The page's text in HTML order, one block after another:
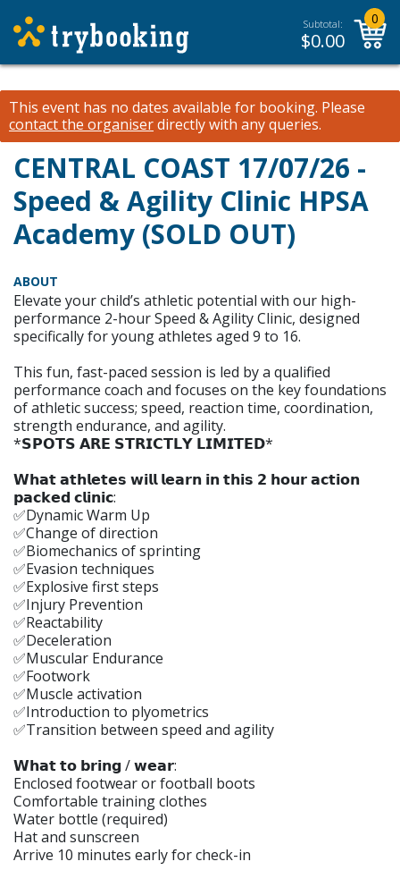
Subtotal:
$0.00
0
This event has no dates available for booking. Please
contact the organiserdirectly with any queries.
CENTRAL COAST 17/07/26 -
Speed & Agility Clinic HPSA
Academy (SOLD OUT)
ABOUT
Elevate your child’s athletic potential with our high-
performance 2-hour Speed & Agility Clinic, designed
specifically for young athletes aged 9 to 16.
This fun, fast-paced session is led by a qualified
performance coach and focuses on the key foundations
of athletic success; speed, reaction time, coordination,
strength endurance, and agility.
*𝗦𝗣𝗢𝗧𝗦 𝗔𝗥𝗘 𝗦𝗧𝗥𝗜𝗖𝗧𝗟𝗬 𝗟𝗜𝗠𝗜𝗧𝗘𝗗*
𝗪𝗵𝗮𝘁 𝗮𝘁𝗵𝗹𝗲𝘁𝗲𝘀 𝘄𝗶𝗹𝗹 𝗹𝗲𝗮𝗿𝗻 𝗶𝗻 𝘁𝗵𝗶𝘀 𝟮 𝗵𝗼𝘂𝗿 𝗮𝗰𝘁𝗶𝗼𝗻
𝗽𝗮𝗰𝗸𝗲𝗱 𝗰𝗹𝗶𝗻𝗶𝗰:
✅Dynamic Warm Up
✅Change of direction
✅Biomechanics of sprinting
✅Evasion techniques
✅Explosive first steps
✅Injury Prevention
✅Reactability
✅Deceleration
✅Muscular Endurance
✅Footwork
✅Muscle activation
✅Introduction to plyometrics
✅Transition between speed and agility
𝗪𝗵𝗮𝘁 𝘁𝗼 𝗯𝗿𝗶𝗻𝗴 / 𝘄𝗲𝗮𝗿:
Enclosed footwear or football boots
Comfortable training clothes
Water bottle (required)
Hat and sunscreen
Arrive 10 minutes early for check-in